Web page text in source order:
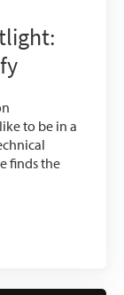
to be in a
finds the